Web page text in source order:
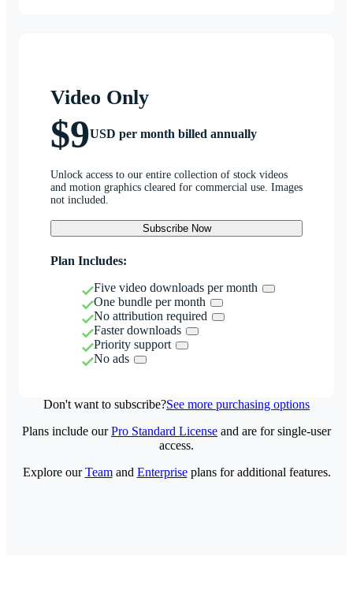
Video Only
$9USD per month billed annually
Unlock access to our entire collection of stock videos
and motion graphics cleared for commercial use. Images
not included.
Subscribe Now
Plan Includes:
Five video downloads per month
One bundle per month
No attribution required
Faster downloads
Priority support
No ads
Don't want to subscribe?See more purchasing options
Plans include ourPro Standard License and are for single-user
access.
Explore ourTeamand Enterpriseplans for additional features.